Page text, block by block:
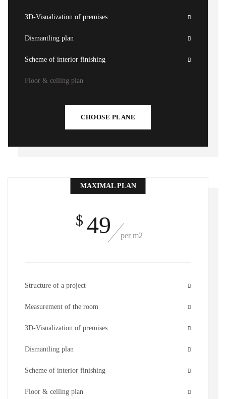
3D-Visualization of premises
Dismantling plan
Scheme of interior finishing
Floor & celling plan
CHOOSE PLANE
MAXIMAL PLAN
$ 49 per m2
Structure of a project
Measurement of the room
3D-Visualization of premises
Dismantling plan
Scheme of interior finishing
Floor & celling plan